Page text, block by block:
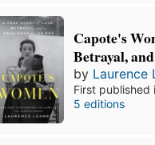
Capote's
Betrayal,
by Laurence
First published
5 editions